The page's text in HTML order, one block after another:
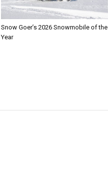
Snow Goer’s 2026 Snowmobile of the
Year